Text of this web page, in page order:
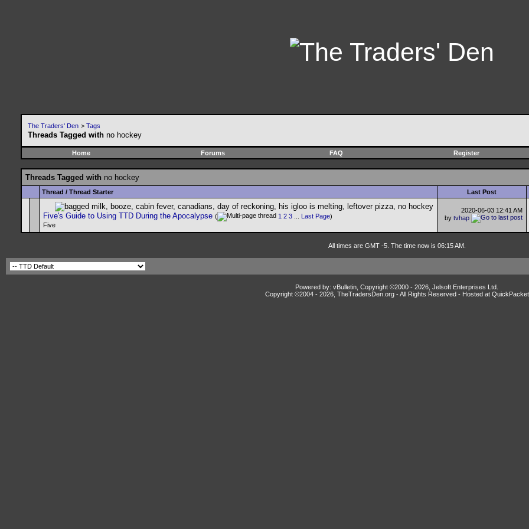
The Traders' Den > Tags
Threads Tagged with no hockey
Home Forums FAQ Register
Threads Tagged with no hockey
Thread / Thread Starter Last Post
Five's Guide to Using TTD During the Apocalypse ( 1 2 3 Last Page)
Five
2020-06-03 12:41 AM
by tvhap
All times are GMT -5. The time now is 06:15 AM.
Powered by: vBulletin, Copyright ©2000 - 2026, Jelsoft Enterprises Ltd.
Copyright ©2004 - 2026, TheTradersDen.org - All Rights Reserved - Hosted at QuickPacket